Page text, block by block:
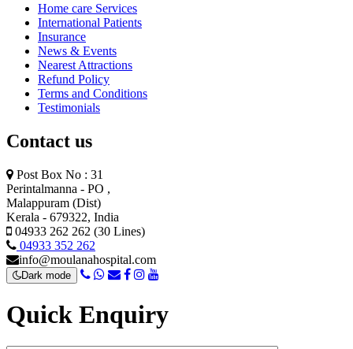
Home care Services
International Patients
Insurance
News & Events
Nearest Attractions
Refund Policy
Terms and Conditions
Testimonials
Contact us
Post Box No : 31
Perintalmanna - PO ,
Malappuram (Dist)
Kerala - 679322, India
04933 262 262 (30 Lines)
04933 352 262
info@moulanahospital.com
Dark mode
Quick Enquiry